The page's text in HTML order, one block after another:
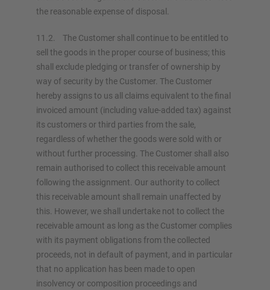
the reasonable expense of disposal.
11.2. The Customer shall continue to be entitled to
sell the goods in the proper course of business; this
shall exclude pledging or transfer of ownership by
way of security by the Customer. The Customer
hereby assigns to us all claims equivalent to the final
invoiced amount (including value-added tax) against
its customers or third parties from the sale,
regardless of whether the goods were sold with or
without further processing. The Customer shall also
remain authorised to collect this receivable amount
following the assignment. Our authority to collect
this receivable amount shall remain unaffected by
this. However, we shall undertake not to collect the
receivable amount as long as the Customer complies
with its payment obligations from the collected
proceeds, not in default of payment, and in particular
that no application has been made to open
insolvency or composition proceedings and